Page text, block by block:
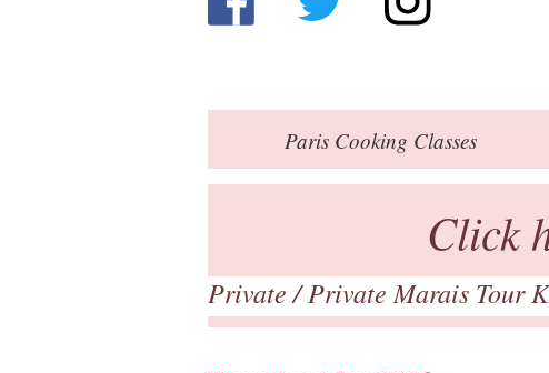
ParisCooking Classes
Click
Private/Private Marais Tour